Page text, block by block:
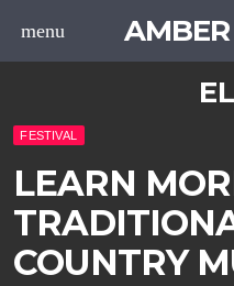
menu
FESTIVAL
LEARN
COUNTRY